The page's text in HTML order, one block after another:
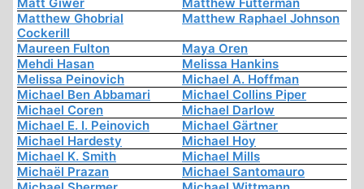
Matthew Ghobrial
Cockerill
Matthew Raphael Johnson
Maureen Fulton
Maya Oren
Mehdi Hasan
Melissa Hankins
Melissa Peinovich
Michael A. Hoffman
Michael Ben Abbamari
Michael Collins Piper
Michael Coren
Michael Darlow
Michael E. I. Peinovich
Michael Gärtner
Michael Hardesty
Michael Hoy
Michael K. Smith
Michael Mills
Michaël Prazan
Michael Santomauro